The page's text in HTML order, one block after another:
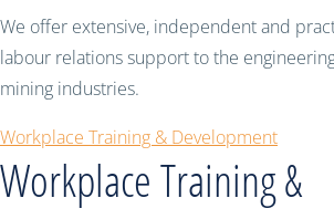
We offer extensive, independent and
labour relations support to the
mining industries.
Workplace Training & Development
Workplace Training &